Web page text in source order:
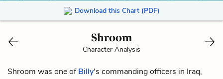
Download this Chart (PDF)
Shroom
Character Analysis
Shroom was one ofBilly's commanding officers in Iraq,